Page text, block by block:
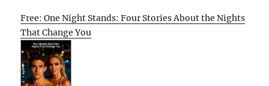
Free: One Night Stands: Four Stories About the Nights
That Change You